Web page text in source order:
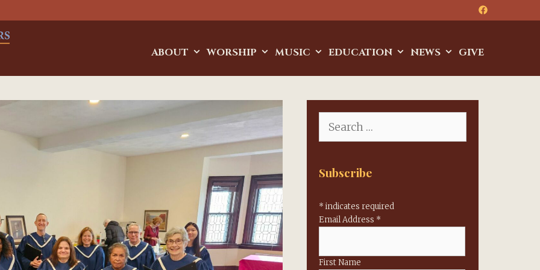
ABOUT WORSHIP MUSIC EDUCATION NEWS GIVE
for:
Subscribe
* indicates required
Email Address *
First Name